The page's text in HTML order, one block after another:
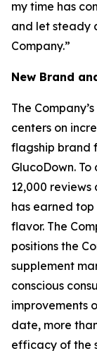
my time has
and let steady
Company.”
New Brand
The
centers on
flagship brand
GlucoDown.
12,000
has earned
flavor. The
positions the
supplement
conscious
improvements
date, more
efficacy of the